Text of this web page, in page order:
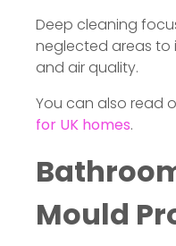
Deep cleaning
neglected areas to
and air quality.
You can also read
for UK homes.
Mould